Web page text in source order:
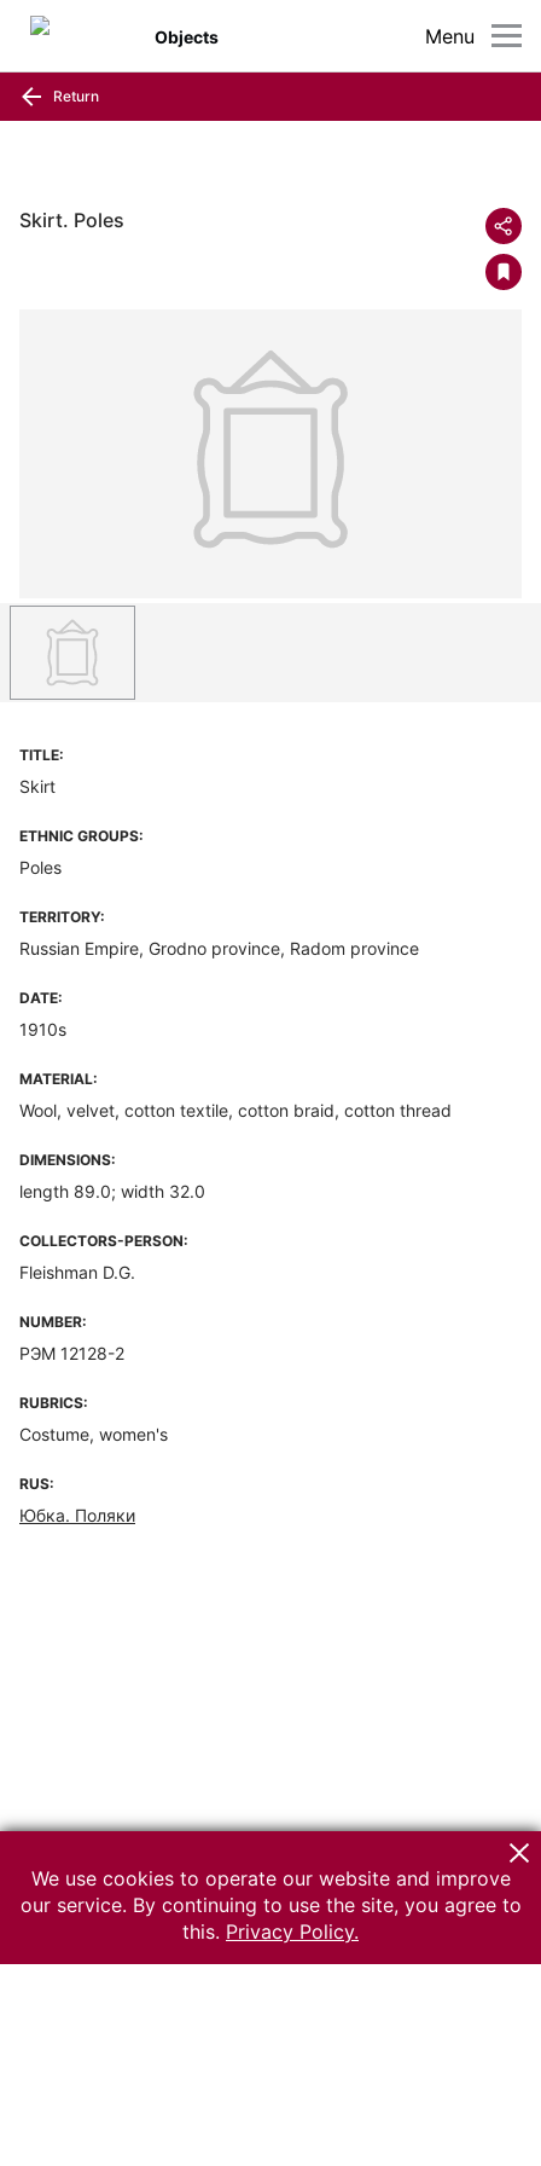
Menu
Objects
Return
Skirt. Poles
TITLE:
Skirt
ETHNIC GROUPS:
Poles
TERRITORY:
Russian Empire, Grodno province, Radom province
DATE:
1910s
MATERIAL:
Wool, velvet, cotton textile, cotton braid, cotton thread
DIMENSIONS:
length 89.0; width 32.0
COLLECTORS-PERSON:
Fleishman D.G.
NUMBER:
РЭМ 12128-2
RUBRICS:
Costume, women's
RUS:
Юбка. Поляки
We use cookies to operate our website and improve
our service. By continuing to use the site, you agree to
this. Privacy Policy.